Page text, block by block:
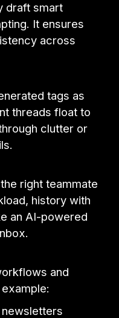
draft smart
It ensures
across
tags as
threads float to
clutter or
right teammate
history with
an AI-powered
and